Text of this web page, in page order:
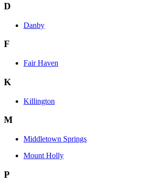
D
Danby
F
Fair Haven
K
Killington
M
Middletown Springs
Mount Holly
P